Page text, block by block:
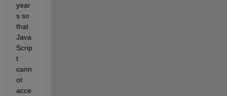
year
s so
that
Java
Scrip
t
cann
ot
acce